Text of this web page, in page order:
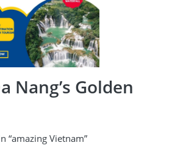
Nang’s Golden
“amazing Vietnam”